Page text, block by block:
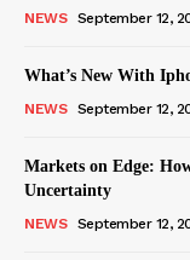
NEWS September 12,
What’s New With
NEWS September 12,
Markets on Edge:
Uncertainty
NEWS September 12,